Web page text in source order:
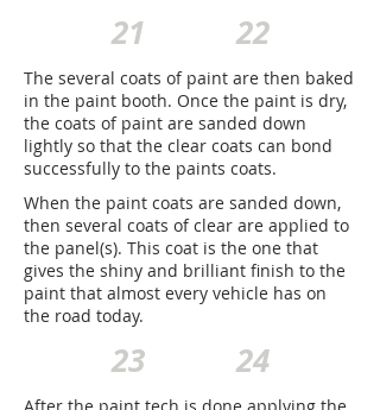
21 22
The several coats of paint are then baked
in the paint booth. Once the paint is dry,
the coats of paint are sanded down
lightly so that the clear coats can bond
successfully to the paints coats.
When the paint coats are sanded down,
then several coats of clear are applied to
the panel(s). This coat is the one that
gives the shiny and brilliant finish to the
paint that almost every vehicle has on
the road today.
23 24